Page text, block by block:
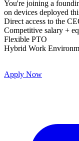
You're joining a
on devices deployed
Direct access to the
Competitive salary +
Flexible PTO
Hybrid Work
Apply Now